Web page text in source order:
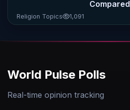
Compared
Religion Topics 1,091
World Pulse Polls
Real-time opinion tracking